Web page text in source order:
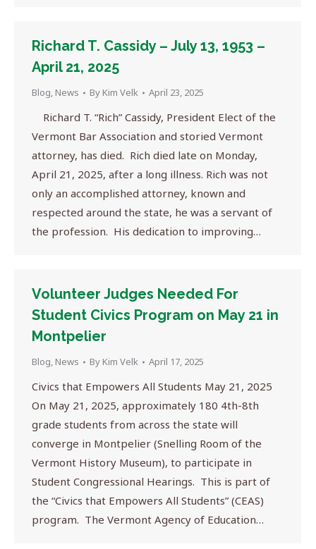
Richard T. Cassidy – July 13, 1953 –
April 21, 2025
Blog, News By Kim Velk April 23, 2025
Richard T. “Rich” Cassidy, President Elect of the
Vermont Bar Association and storied Vermont
attorney, has died. Rich died late on Monday,
April 21, 2025, after a long illness. Rich was not
only an accomplished attorney, known and
respected around the state, he was a servant of
the profession. His dedication to improving…
Volunteer Judges Needed For
Student Civics Program on May 21 in
Montpelier
Blog, News By Kim Velk April 17, 2025
Civics that Empowers All Students May 21, 2025
On May 21, 2025, approximately 180 4th-8th
grade students from across the state will
converge in Montpelier (Snelling Room of the
Vermont History Museum), to participate in
Student Congressional Hearings. This is part of
the “Civics that Empowers All Students” (CEAS)
program. The Vermont Agency of Education…